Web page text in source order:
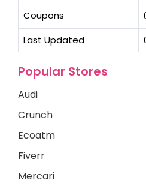
Coupons
Last Updated
Popular Stores
Audi
Crunch
Ecoatm
Fiverr
Mercari